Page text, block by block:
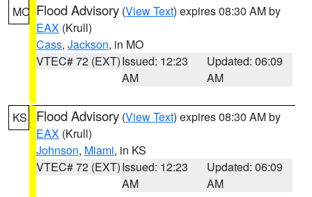
MO Flood Advisory (View Text) expires 08:30 AM by
EAX (Krull)
Cass, Jackson, in MO
VTEC# 72 (EXT)Issued: 12:23
AM
Updated: 06:09
AM
KS Flood Advisory (View Text) expires 08:30 AM by
EAX (Krull)
Johnson, Miami, in KS
VTEC# 72 (EXT)Issued: 12:23
AM
Updated: 06:09
AM